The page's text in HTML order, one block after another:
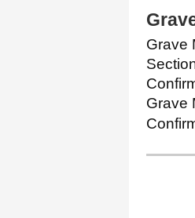
Grave
Grave